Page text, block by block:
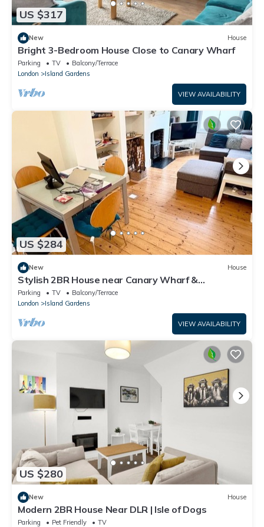
US $317
New House
Bright 3-Bedroom House Close to Canary Wharf
Parking TV
Balcony/Terrace
London
Island Gardens
VIEW AVAILABILITY
US $284
New House
Stylish 2BR House near Canary Wharf &
Docklands
Parking TV
Balcony/Terrace
London
Island Gardens
VIEW AVAILABILITY
US $280
New House
Modern 2BR House Near DLR | Isle of Dogs
Parking Pet Friendly
TV